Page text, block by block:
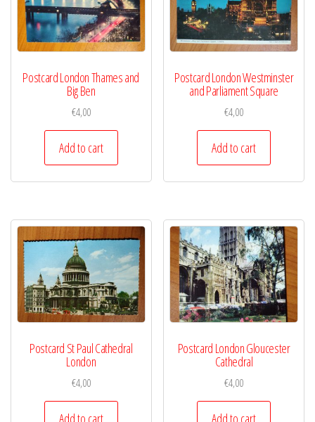
Postcard London Thames and
Big Ben
€4,00
Add to cart
Postcard London Westminster
and Parliament Square
€4,00
Add to cart
Postcard St Paul Cathedral
London
€4,00
Add to cart
Postcard London Gloucester
Cathedral
€4,00
Add to cart